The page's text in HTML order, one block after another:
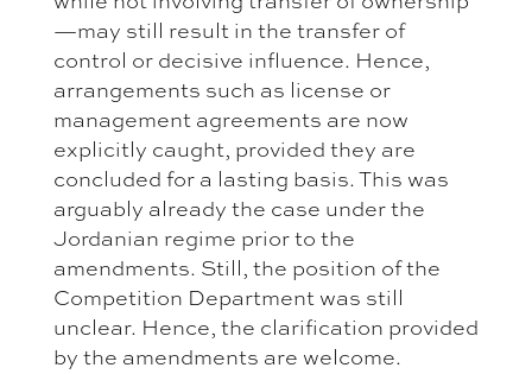
—may still result in the transfer of
control or decisive influence. Hence,
arrangements such as license or
management agreements are now
explicitly caught, provided they are
concluded for a lasting basis. This was
arguably already the case under the
Jordanian regime prior to the
amendments. Still, the position of the
Competition Department was still
unclear. Hence, the clarification provided
by the amendments are welcome.